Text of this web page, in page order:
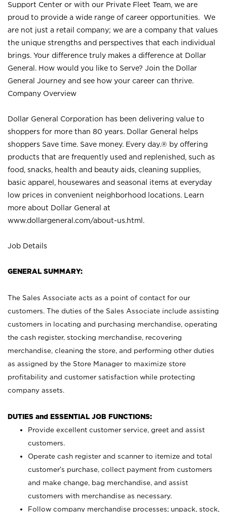
Support Center or with our Private Fleet Team, we are
proud to provide a wide range of career opportunities. We
are not just a retail company; we are a company that values
the unique strengths and perspectives that each individual
brings. Your difference truly makes a difference at Dollar
General. How would you like to Serve? Join the Dollar
General Journey and see how your career can thrive.
Company Overview
Dollar General Corporation has been delivering value to
shoppers for more than 80 years. Dollar General helps
shoppers Save time. Save money. Every day.® by offering
products that are frequently used and replenished, such as
food, snacks, health and beauty aids, cleaning supplies,
basic apparel, housewares and seasonal items at everyday
low prices in convenient neighborhood locations. Learn
more about Dollar General at
www.dollargeneral.com/about-us.html .
Job Details
GENERAL SUMMARY:
The Sales Associate acts as a point of contact for our
customers. The duties of the Sales Associate include assisting
customers in locating and purchasing merchandise, operating
the cash register, stocking merchandise, recovering
merchandise, cleaning the store, and performing other duties
as assigned by the Store Manager to maximize store
profitability and customer satisfaction while protecting
company assets.
DUTIES and ESSENTIAL JOB FUNCTIONS:
Provide excellent customer service, greet and assist
customers.
Operate cash register and scanner to itemize and total
customer’s purchase, collect payment from customers
and make change, bag merchandise, and assist
customers with merchandise as necessary.
Follow company merchandise processes; unpack, stock,